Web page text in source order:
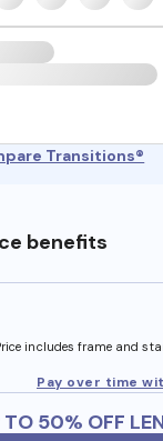
Transitions®
benefits
includes frame and
Pay over time
TO 50% OFF